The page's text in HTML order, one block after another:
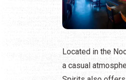
Located in the
a casual